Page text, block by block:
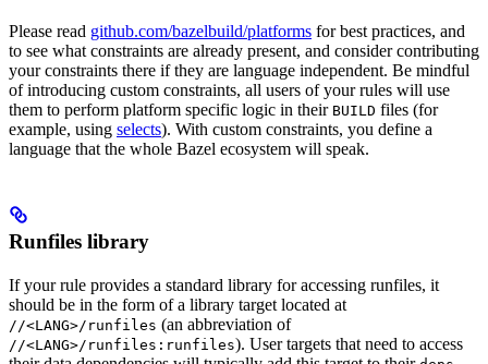
Please read github.com/bazelbuild/platforms for best practices, and
to see what constraints are already present, and consider contributing
your constraints there if they are language independent. Be mindful
of introducing custom constraints, all users of your rules will use
them to perform platform specific logic in their BUILD files (for
example, using selects). With custom constraints, you define a
language that the whole Bazel ecosystem will speak.
Runfiles library
If your rule provides a standard library for accessing runfiles, it
should be in the form of a library target located at
//<LANG>/runfiles (an abbreviation of
//<LANG>/runfiles:runfiles). User targets that need to access